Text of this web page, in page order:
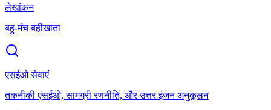
लेखांकन
बहु-मंच बहीखाता
एसईओ सेवाएं
तकनीकी एसईओ, सामग्री रणनीति, और उत्तर इंजन अनुकूलन